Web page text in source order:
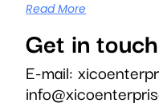
Read More
Get in
E-mail: